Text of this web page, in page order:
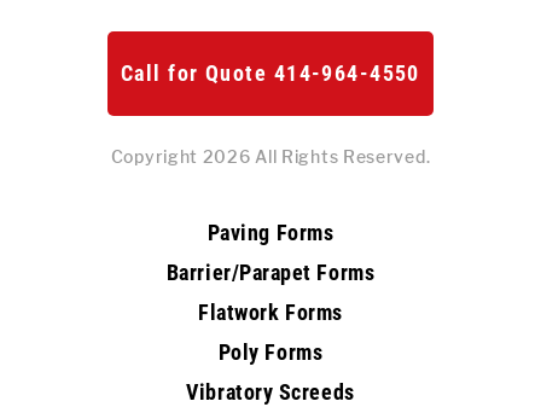
Call for Quote 414-964-4550
Copyright 2026 All Rights Reserved.
Paving Forms
Barrier/Parapet Forms
Flatwork Forms
Poly Forms
Vibratory Screeds